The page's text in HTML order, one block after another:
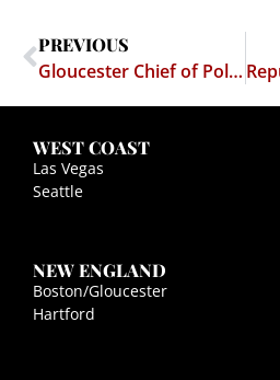
PREVIOUS
Gloucester Chief of Police Ends the Drug War
WEST COAST
Las Vegas
Seattle
NEW ENGLAND
Boston/Gloucester
Hartford